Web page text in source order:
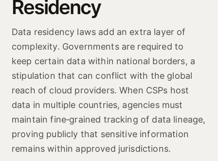
Residency
Data residency laws add an extra layer of
complexity. Governments are required to
keep certain data within national borders, a
stipulation that can conflict with the global
reach of cloud providers. When CSPs host
data in multiple countries, agencies must
maintain fine‑grained tracking of data lineage,
proving publicly that sensitive information
remains within approved jurisdictions.